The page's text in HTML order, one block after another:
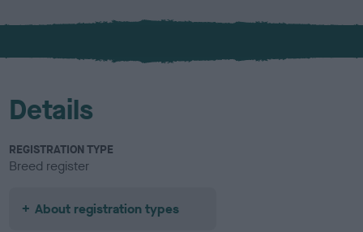
x
l
u
Details
REGISTRATION TYPE
Breed register
About registration types